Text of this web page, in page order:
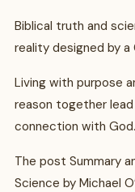
Biblical truth and
reality designed by a
Living with purpose
reason together
connection with God.
The post Summary
Science by Michael